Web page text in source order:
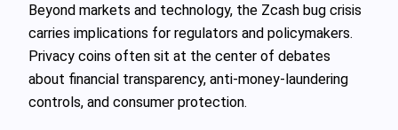
Beyond markets and technology, the Zcash bug crisis
carries implications for regulators and policymakers.
Privacy coins often sit at the center of debates
about financial transparency, anti‑money‑laundering
controls, and consumer protection.